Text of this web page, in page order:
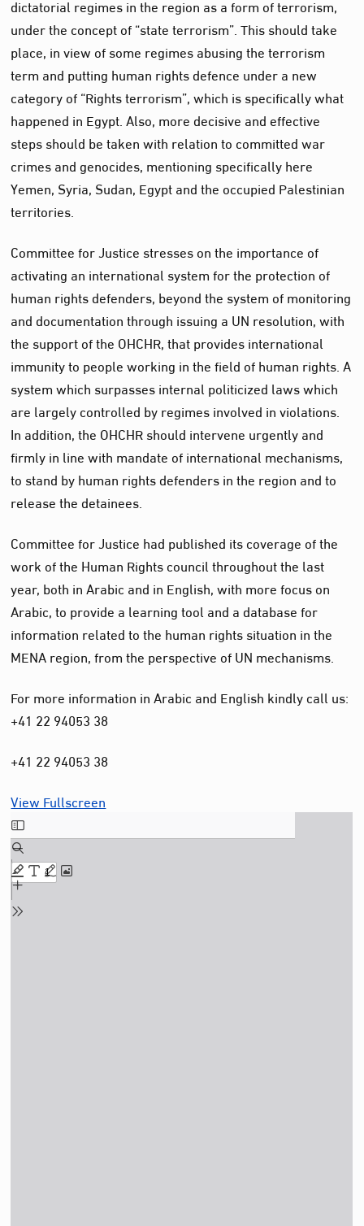
dictatorial regimes in the region as a form of terrorism,
under the concept of “state terrorism”. This should take
place, in view of some regimes abusing the terrorism
term and putting human rights defence under a new
category of “Rights terrorism”, which is specifically what
happened in Egypt. Also, more decisive and effective
steps should be taken with relation to committed war
crimes and genocides, mentioning specifically here
Yemen, Syria, Sudan, Egypt and the occupied Palestinian
territories.
Committee for Justice stresses on the importance of
activating an international system for the protection of
human rights defenders, beyond the system of monitoring
and documentation through issuing a UN resolution, with
the support of the OHCHR, that provides international
immunity to people working in the field of human rights. A
system which surpasses internal politicized laws which
are largely controlled by regimes involved in violations.
In addition, the OHCHR should intervene urgently and
firmly in line with mandate of international mechanisms,
to stand by human rights defenders in the region and to
release the detainees.
Committee for Justice had published its coverage of the
work of the Human Rights council throughout the last
year, both in Arabic and in English, with more focus on
Arabic, to provide a learning tool and a database for
information related to the human rights situation in the
MENA region, from the perspective of UN mechanisms.
For more information in Arabic and English kindly call us:
+41 22 94053 38
+41 22 94053 38
View Fullscreen
Skip
to
PDF
content